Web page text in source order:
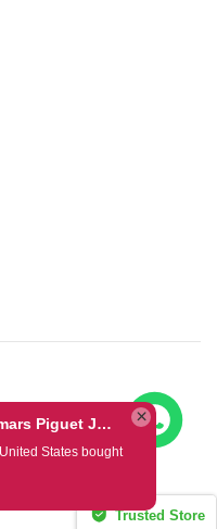
Trusted Store
Replica Audemars Piguet JF Royal Oak Offshore 26470OR Gold Theme Leather Strap A3126
United States bought